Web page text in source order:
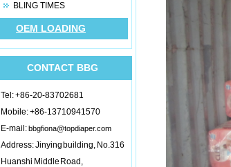
BLING TIMES
OEM LOADING
CONTACT BBG
Tel: +86-20-83702681
Mobile: +86-13710941570
E-mail:bbgfiona@topdiaper.com
Address: Jinying building, No.316
Huanshi Middle Road,